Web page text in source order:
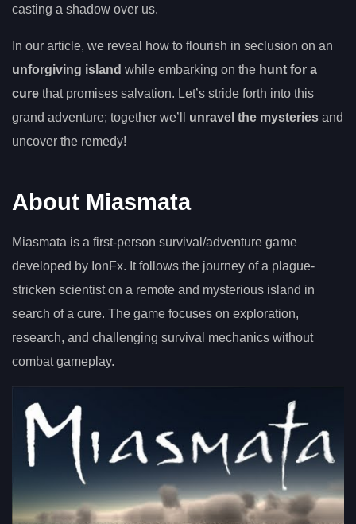
casting a shadow over us.
In our article, we reveal how to flourish in seclusion on an
unforgiving island while embarking on the hunt for a
cure that promises salvation. Let’s stride forth into this
grand adventure; together we’ll unravel the mysteries and
uncover the remedy!
About Miasmata
Miasmata is a first-person survival/adventure game
developed by IonFx. It follows the journey of a plague-
stricken scientist on a remote and mysterious island in
search of a cure. The game focuses on exploration,
research, and challenging survival mechanics without
combat gameplay.